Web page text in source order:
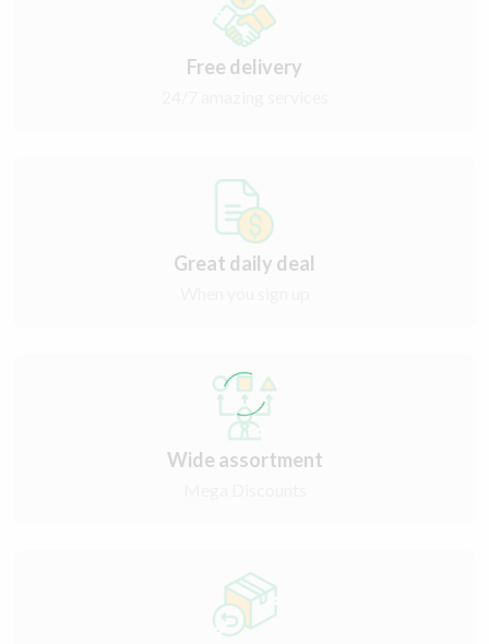
Free delivery
Great daily deal
Wide assortment